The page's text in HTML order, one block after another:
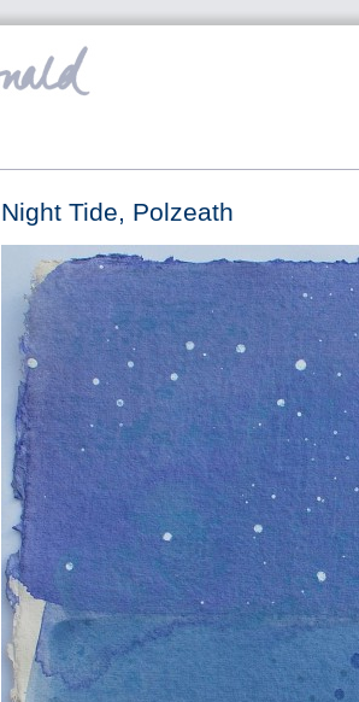
Night Tide, Polzeath